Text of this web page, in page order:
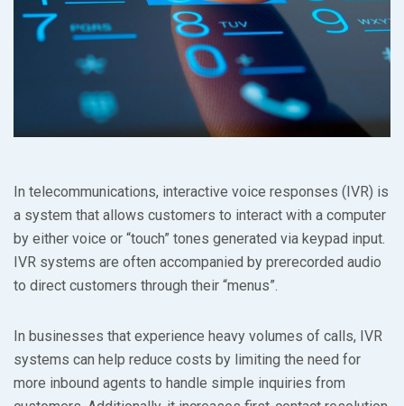
In telecommunications, interactive voice responses (IVR) is
a system that allows customers to interact with a computer
by either voice or “touch” tones generated via keypad input.
IVR systems are often accompanied by prerecorded audio
to direct customers through their “menus”.
In businesses that experience heavy volumes of calls, IVR
systems can help reduce costs by limiting the need for
more inbound agents to handle simple inquiries from